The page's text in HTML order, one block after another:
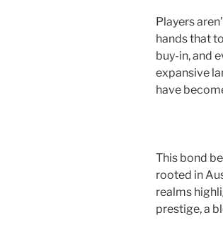
o
o
k
Players
hands that
buy-in, and
expansive
have
This bond
rooted in
realms
prestige, a